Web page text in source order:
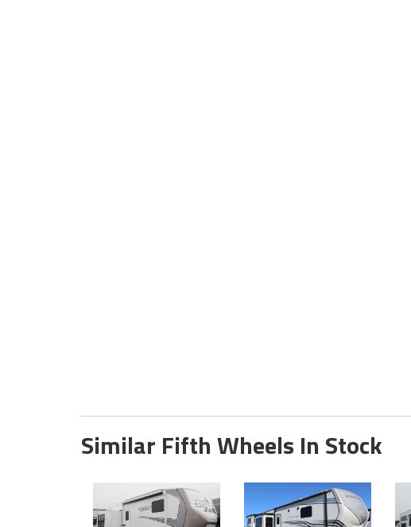
Similar Fifth Wheels In Stock